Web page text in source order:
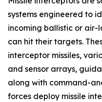
systems engineered to
incoming ballistic or air-
can hit their targets.
interceptor missiles,
and sensor arrays,
along with command-
forces deploy missile